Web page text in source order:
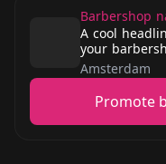
Barbershop
A cool
your
Amsterdam
Promote